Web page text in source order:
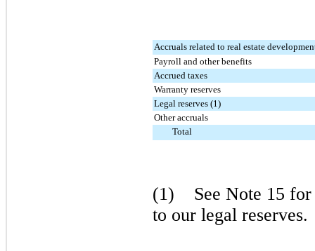
Accruals related to real estate
Payroll and other benefits
Accrued taxes
Warranty reserves
Legal reserves (1)
Other accruals
Total
(1) See Note 15 for
to our legal reserves.